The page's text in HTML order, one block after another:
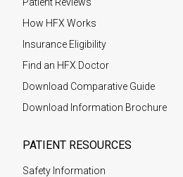
How HFX Works
Insurance Eligibility
Find an HFX Doctor
Download Comparative Guide
Download Information Brochure
PATIENT RESOURCES
Safety Information